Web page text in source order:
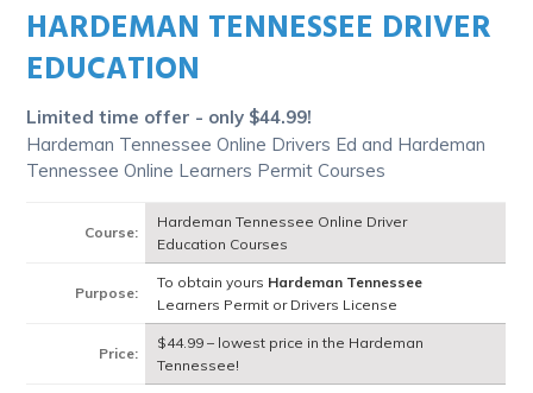
About Us
Driving Schools
HARDEMAN TENNESSEE DRIVER
EDUCATION
Limited time offer - only $44.99!
Hardeman Tennessee Online Drivers Ed and Hardeman
Tennessee Online Learners Permit Courses
Course:
Hardeman Tennessee Online Driver
Education Courses
Purpose:
To obtain yours Hardeman Tennessee
Learners Permit or Drivers License
Price:
$44.99 – lowest price in the Hardeman
Tennessee!